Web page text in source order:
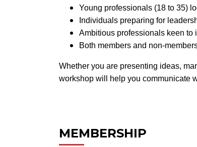
Young professionals (18 to 35)
Individuals preparing for
Ambitious professionals keen
Both members and non-
Whether you are presenting ideas,
workshop will help you communicate
MEMBERSHIP